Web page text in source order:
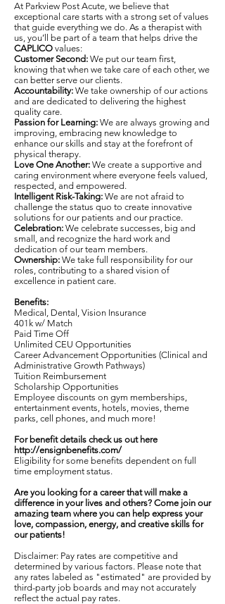
At Parkview Post Acute, we believe that
exceptional care starts with a strong set of values
that guide everything we do. As a therapist with
us, you’ll be part of a team that helps drive the
CAPLICO values:
Customer Second: We put our team first,
knowing that when we take care of each other, we
can better serve our clients.
Accountability: We take ownership of our actions
and are dedicated to delivering the highest
quality care.
Passion for Learning: We are always growing and
improving, embracing new knowledge to
enhance our skills and stay at the forefront of
physical therapy.
Love One Another: We create a supportive and
caring environment where everyone feels valued,
respected, and empowered.
Intelligent Risk-Taking: We are not afraid to
challenge the status quo to create innovative
solutions for our patients and our practice.
Celebration: We celebrate successes, big and
small, and recognize the hard work and
dedication of our team members.
Ownership: We take full responsibility for our
roles, contributing to a shared vision of
excellence in patient care.
Benefits:
Medical, Dental, Vision Insurance
401k w/ Match
Paid Time Off
Unlimited CEU Opportunities
Career Advancement Opportunities (Clinical and
Administrative Growth Pathways)
Tuition Reimbursement
Scholarship Opportunities
Employee discounts on gym memberships,
entertainment events, hotels, movies, theme
parks, cell phones, and much more!
For benefit details check us out here
http://ensignbenefits.com/
Eligibility for some benefits dependent on full
time employment status.
Are you looking for a career that will make a
difference in your lives and others? Come join our
amazing team where you can help express your
love, compassion, energy, and creative skills for
our patients!
Disclaimer: Pay rates are competitive and
determined by various factors. Please note that
any rates labeled as "estimated" are provided by
third-party job boards and may not accurately
reflect the actual pay rates.